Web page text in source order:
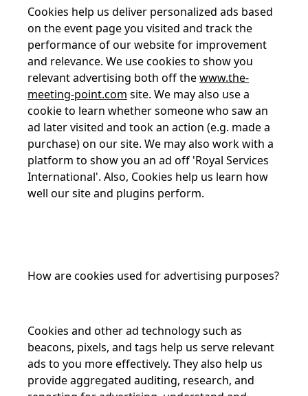
Cookies help us deliver personalized ads based
on the event page you visited and track the
performance of our website for improvement
and relevance. We use cookies to show you
relevant advertising both off thewww.the-
meeting-point.com site. We may also use a
cookie to learn whether someone who saw an
ad later visited and took an action (e.g. made a
purchase) on our site. We may also work with a
platform to show you an ad off 'Royal Services
International'. Also, Cookies help us learn how
well our site and plugins perform.
How are cookies used for advertising purposes?
Cookies and other ad technology such as
beacons, pixels, and tags help us serve relevant
ads to you more effectively. They also help us
provide aggregated auditing, research, and